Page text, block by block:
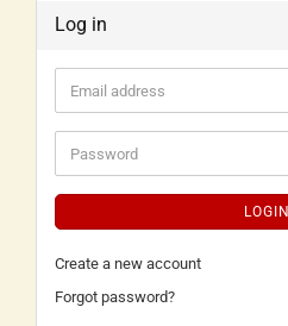
Log in
LOGIN
Create a new account
Forgot password?